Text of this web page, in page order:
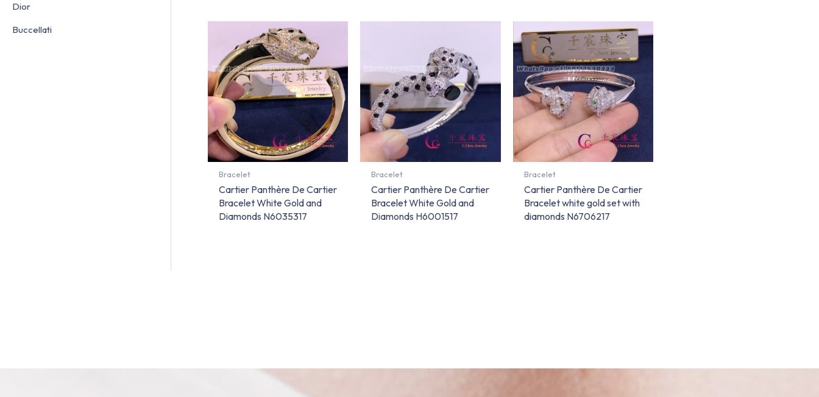
Dior
Buccellati
Bracelet
Cartier Panthère De Cartier
Bracelet White Gold and
Diamonds N6035317
Bracelet
Cartier Panthère De Cartier
Bracelet White Gold and
Diamonds H6001517
Bracelet
Cartier Panthère De Cartier
Bracelet white gold set with
diamonds N6706217